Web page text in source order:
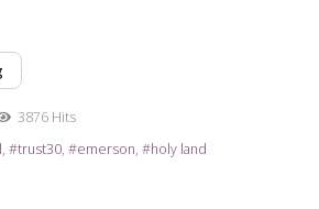
3876 Hits
trust30 emerson holy land